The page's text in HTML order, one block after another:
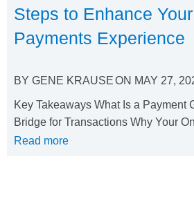
Steps to Enhance
Payments Experience
BY GENE KRAUSEON MAY 27,
Key Takeaways What Is a Payment
Bridge for Transactions Why Your
Read more